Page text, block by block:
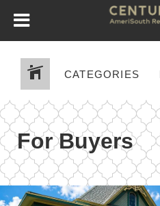
CATEGORIES
For Buyers